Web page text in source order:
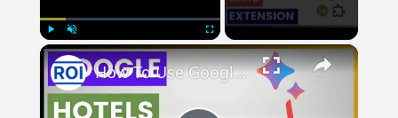
Play Unmute Fullscreen ×
How To Use Google Hotels Bard Extension?